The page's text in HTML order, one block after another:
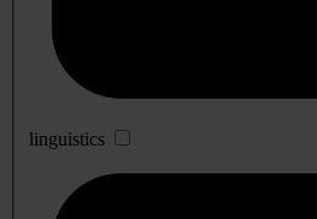
linguistics